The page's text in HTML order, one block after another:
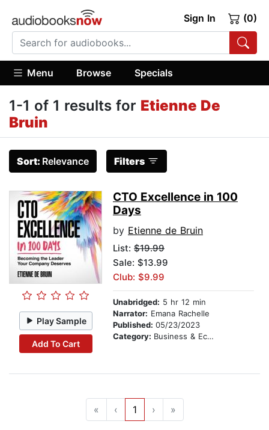
Sign In (0)
Menu Browse Specials
1-1 of 1 results for Etienne De
Bruin
Sort: Relevance Filters
Play Sample
Add To Cart
CTO Excellence in 100
Days
by Etienne de Bruin
List: $19.99
Sale: $13.99
Club: $9.99
Unabridged: 5 hr 12 min
Narrator: Emana Rachelle
Published: 05/23/2023
Category: Business & Economics
« ‹ 1 › »